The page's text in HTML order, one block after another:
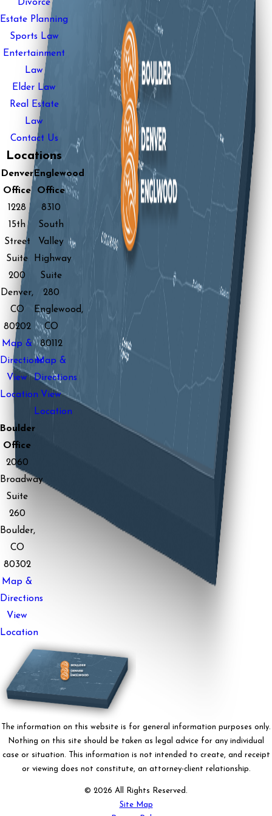
Divorce
Estate Planning
Sports Law
Entertainment
Law
Elder Law
Real Estate
Law
Contact Us
Locations
Denver
Office
1228
15th
Street
Suite
200
Denver,
CO
80202
Map &
Directions
View
Location
Englewood
Office
8310
South
Valley
Highway
Suite
280
Englewood,
CO
80112
Map &
Directions
View
Location
Boulder
Office
2060
Broadway
Suite
260
Boulder,
CO
80302
Map &
Directions
View
Location
The information on this website is for general information purposes only.
Nothing on this site should be taken as legal advice for any individual
case or situation. This information is not intended to create, and receipt
or viewing does not constitute, an attorney-client relationship.
© 2026 All Rights Reserved.
Site Map